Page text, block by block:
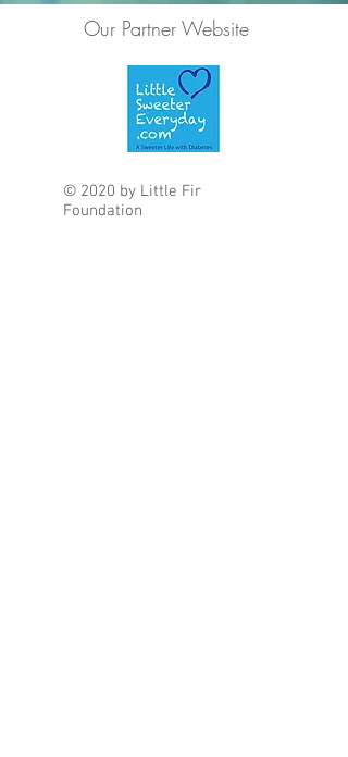
Our Partner Website
© 2020 by Little Fir
Foundation